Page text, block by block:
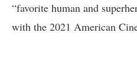
“favorite human and
with the 2021 American